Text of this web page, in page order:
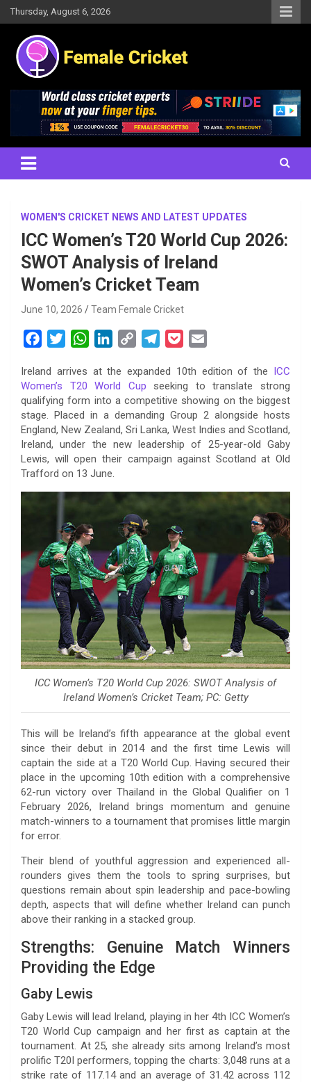
Skip
to
content
Thursday, August 6, 2026
Female Cricket
Results, News, Articles, Interviews and more
WOMEN'S CRICKET NEWS AND LATEST UPDATES
ICC Women’s T20 World Cup 2026:
SWOT Analysis of Ireland
Women’s Cricket Team
June 10, 2026 Team Female Cricket
c
e
b
o
o
k
i
t
e
r
W
a
s
A
p
p
n
k
e
d
I
n
p
y
L
i
n
k
l
e
g
r
a
m
c
k
e
t
a
l
Ireland arrives at the expanded 10th edition of the ICC
Women’s T20 World Cup seeking to translate strong
qualifying form into a competitive showing on the biggest
stage. Placed in a demanding Group 2 alongside hosts
England, New Zealand, Sri Lanka, West Indies and Scotland,
Ireland, under the new leadership of 25-year-old Gaby
Lewis, will open their campaign against Scotland at Old
Trafford on 13 June.
ICC Women’s T20 World Cup 2026: SWOT Analysis of
Ireland Women’s Cricket Team; PC: Getty
This will be Ireland’s fifth appearance at the global event
since their debut in 2014 and the first time Lewis will
captain the side at a T20 World Cup. Having secured their
place in the upcoming 10th edition with a comprehensive
62-run victory over Thailand in the Global Qualifier on 1
February 2026, Ireland brings momentum and genuine
match-winners to a tournament that promises little margin
for error.
Their blend of youthful aggression and experienced all-
rounders gives them the tools to spring surprises, but
questions remain about spin leadership and pace-bowling
depth, aspects that will define whether Ireland can punch
above their ranking in a stacked group.
Strengths: Genuine Match Winners
Providing the Edge
Gaby Lewis
Gaby Lewis will lead Ireland, playing in her 4th ICC Women’s
T20 World Cup campaign and her first as captain at the
tournament. At 25, she already sits among Ireland’s most
prolific T20I performers, topping the charts: 3,048 runs at a
strike rate of 117.14 and an average of 31.42 across 112